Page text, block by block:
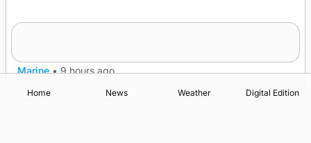
Marine • 9 hours ago
Home News Weather Digital Edition